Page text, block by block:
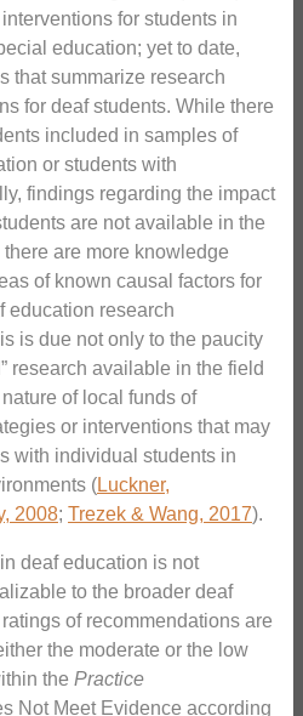
for students in
education; yet to date,
that summarize research
for deaf students. While there
included in samples of
or students with
findings regarding the impact
are not available in the
are more knowledge
of known causal factors for
education research
is due not only to the paucity
research available in the field
of local funds of
or interventions that may
with individual students in
(Luckner,
2008; Trezek & Wang, 2017).
deaf education is not
to the broader deaf
of recommendations are
the moderate or the low
the Practice
Not Meet Evidence according